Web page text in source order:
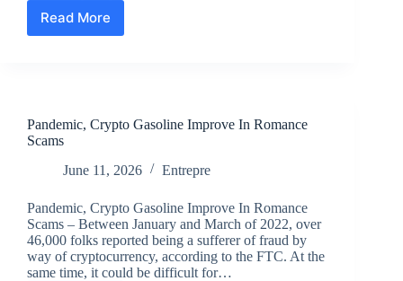
Read More
The
Maker
Pandemic, Crypto Gasoline Improve In Romance
Scams
June 11, 2026
Entrepre
Pandemic, Crypto Gasoline Improve In Romance
Scams – Between January and March of 2022, over
46,000 folks reported being a sufferer of fraud by
way of cryptocurrency, according to the FTC. At the
same time, it could be difficult for…